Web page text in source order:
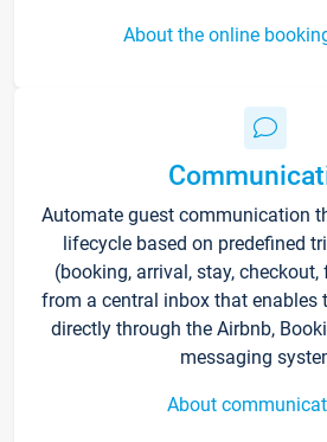
About the online
Automate guest communication
lifecycle based on predefined
(booking, arrival, stay,
from a central inbox that enables
directly through the Airbnb,
messaging
About